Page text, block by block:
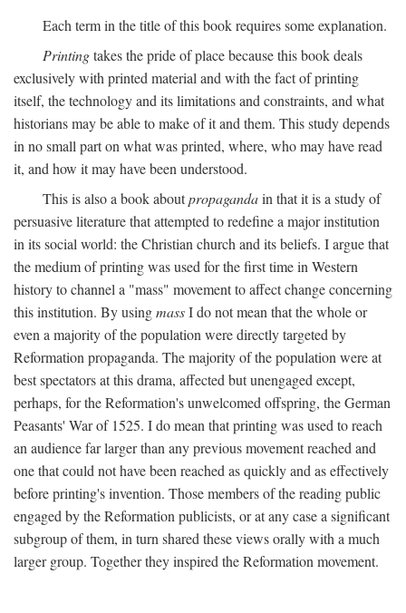
Each term in the title of this book requires some explanation.
Printingtakes the pride of place because this book deals
exclusively with printed material and with the fact of printing
itself, the technology and its limitations and constraints, and what
historians may be able to make of it and them. This study depends
in no small part on what was printed, where, who may have read
it, and how it may have been understood.
This is also a book aboutpropagandain that it is a study of
persuasive literature that attempted to redefine a major institution
in its social world: the Christian church and its beliefs. I argue that
the medium of printing was used for the first time in Western
history to channel a "mass" movement to affect change concerning
this institution. By usingmassI do not mean that the whole or
even a majority of the population were directly targeted by
Reformation propaganda. The majority of the population were at
best spectators at this drama, affected but unengaged except,
perhaps, for the Reformation's unwelcomed offspring, the German
Peasants' War of 1525. I do mean that printing was used to reach
an audience far larger than any previous movement reached and
one that could not have been reached as quickly and as effectively
before printing's invention. Those members of the reading public
engaged by the Reformation publicists, or at any case a significant
subgroup of them, in turn shared these views orally with a much
larger group. Together they inspired the Reformation movement.